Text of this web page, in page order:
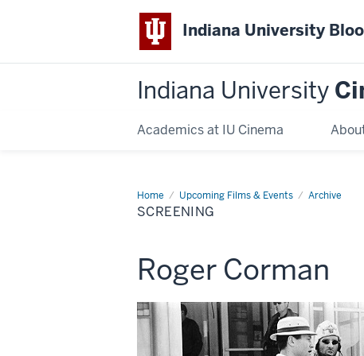
Indiana University
Indiana University
Academics at IU Cinema
Home Upcoming Films & Events Archive
Screening
SCREENING
This
screening
includes
Roger Corman